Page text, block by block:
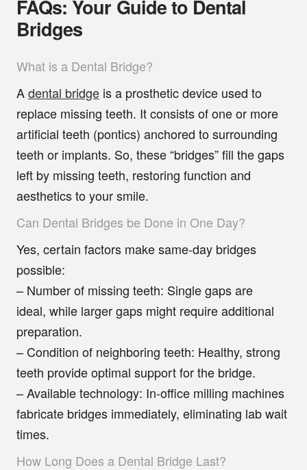
FAQs: Your Guide to Dental
Bridges
What is a Dental Bridge?
Adental bridge is a prosthetic device used to
replace missing teeth. It consists of one or more
artificial teeth (pontics) anchored to surrounding
teeth or implants. So, these “bridges” fill the gaps
left by missing teeth, restoring function and
aesthetics to your smile.
Can Dental Bridges be Done in One Day?
Yes, certain factors make same-day bridges
possible:
– Number of missing teeth: Single gaps are
ideal, while larger gaps might require additional
preparation.
– Condition of neighboring teeth: Healthy, strong
teeth provide optimal support for the bridge.
–Available technology: In-office milling machines
fabricate bridges immediately, eliminating lab wait
times.
How Long Does a Dental Bridge Last?